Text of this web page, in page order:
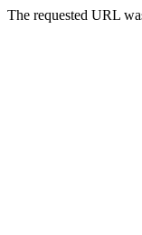
The requested URL